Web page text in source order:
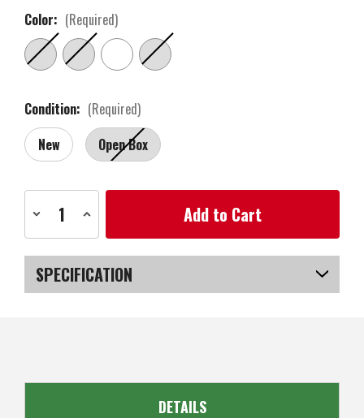
Color: (Required)
Condition: (Required)
New
Open Box
Stock:
Decrease
Quantity
of
Golf
VIP
Deluxe
14-
Increase
of
Golf
VIP
Deluxe
14-
SPECIFICATION
DETAILS